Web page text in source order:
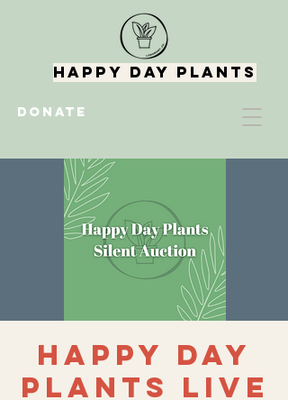
DONATE
Happy Day Plants
Happy Day
Plants Live